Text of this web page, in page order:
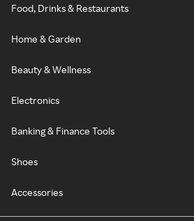
Food, Drinks & Restaurants
Home & Garden
Beauty & Wellness
Electronics
Banking & Finance Tools
Shoes
Accessories